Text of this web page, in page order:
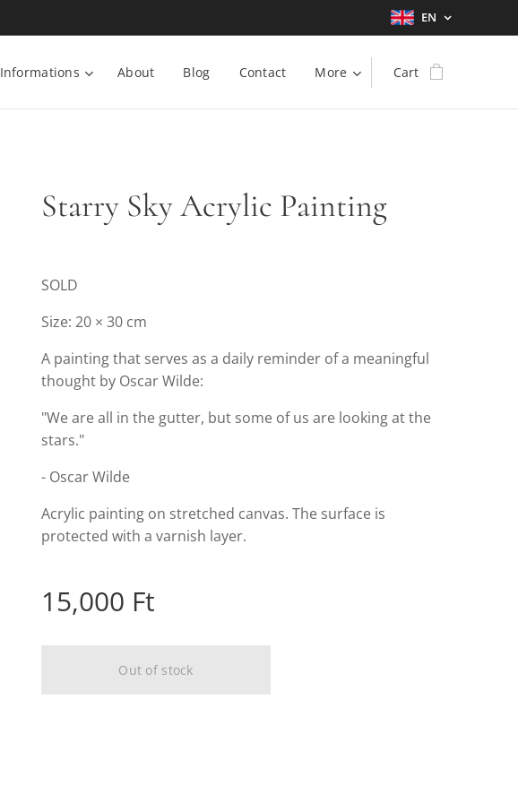
EN
Informations About Blog Contact More Cart
Starry Sky Acrylic Painting
SOLD
Size: 20 × 30 cm
A painting that serves as a daily reminder of a meaningful
thought by Oscar Wilde:
"We are all in the gutter, but some of us are looking at the
stars."
- Oscar Wilde
Acrylic painting on stretched canvas. The surface is
protected with a varnish layer.
15,000 Ft
Out of stock